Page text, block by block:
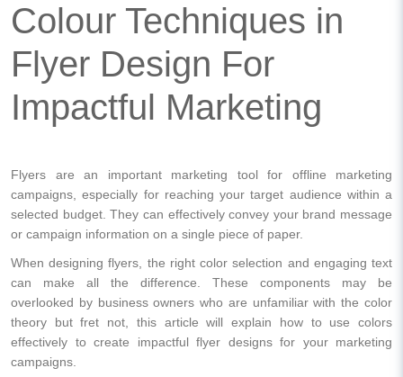
Colour Techniques in
Flyer Design For
Impactful Marketing
Flyers are an important marketing tool for offline marketing
campaigns, especially for reaching your target audience within a
selected budget. They can effectively convey your brand message
or campaign information on a single piece of paper.
When designing flyers, the right color selection and engaging text
can make all the difference. These components may be
overlooked by business owners who are unfamiliar with the color
theory but fret not, this article will explain how to use colors
effectively to create impactful flyer designs for your marketing
campaigns.